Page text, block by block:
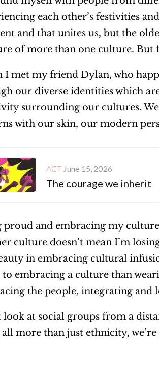
each other’s festivities
and that unites us, but the
of more than one culture. But
I met my friend Dylan, who
our diverse identities which
surrounding our cultures.
with our skin, our modern
ACT June 15, 2026
The courage we inherit
proud and embracing my
culture doesn’t mean I’m
in embracing cultural
embracing a culture than
the people, integrating
look at social groups from a
all more than just ethnicity,